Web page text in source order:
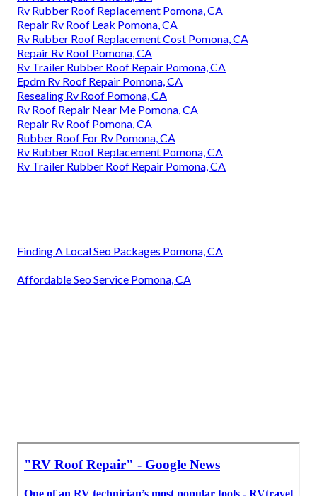
Rv Rubber Roof Replacement Pomona, CA
Repair Rv Roof Leak Pomona, CA
Rv Rubber Roof Replacement Cost Pomona, CA
Repair Rv Roof Pomona, CA
Rv Trailer Rubber Roof Repair Pomona, CA
Epdm Rv Roof Repair Pomona, CA
Resealing Rv Roof Pomona, CA
Rv Roof Repair Near Me Pomona, CA
Repair Rv Roof Pomona, CA
Rubber Roof For Rv Pomona, CA
Rv Rubber Roof Replacement Pomona, CA
Rv Trailer Rubber Roof Repair Pomona, CA
Finding A Local Seo Packages Pomona, CA
Affordable Seo Service Pomona, CA